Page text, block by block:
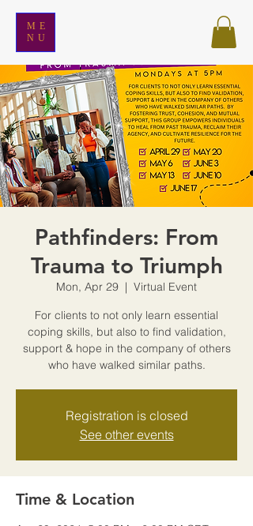
ME
NU
Pathfinders: From
Trauma to Triumph
Mon, Apr 29
  |
Virtual Event
For clients to not only learn essential
coping skills, but also to find validation,
support & hope in the company of others
who have walked similar paths.
Registration is closed
See other events
Time & Location